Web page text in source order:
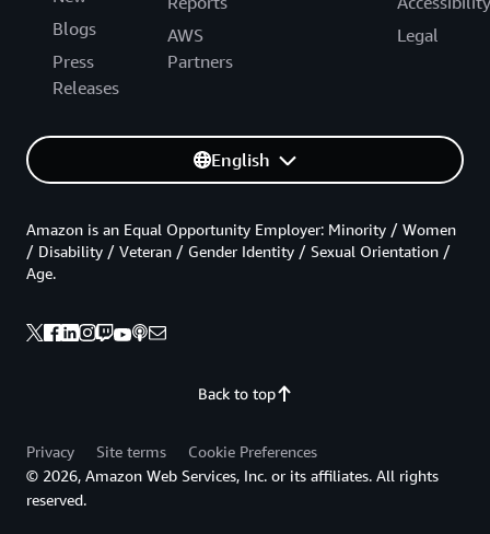
Blogs
Press
Releases
AWS
Partners
Legal
English
Back to top
Amazon is an Equal Opportunity Employer: Minority / Women
/ Disability / Veteran / Gender Identity / Sexual Orientation /
Age.
Privacy Site terms
Cookie Preferences
© 2026, Amazon Web Services, Inc. or its affiliates. All rights
reserved.